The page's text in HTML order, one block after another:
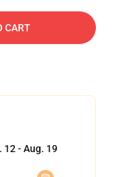
CART
12 - Aug. 19